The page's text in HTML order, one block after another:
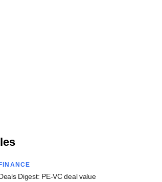
FINANCE
Digest: PE-VC deal value